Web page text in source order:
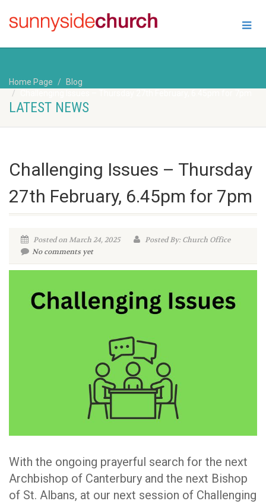
Home Page
Blog
LATEST NEWS
Challenging Issues – Thursday
27th February, 6.45pm for 7pm
Posted on March 24, 2025
Posted By: Church Office
No comments yet
With the ongoing prayerful search for the next
Archbishop of Canterbury and the next Bishop
of St. Albans, at our next session of Challenging